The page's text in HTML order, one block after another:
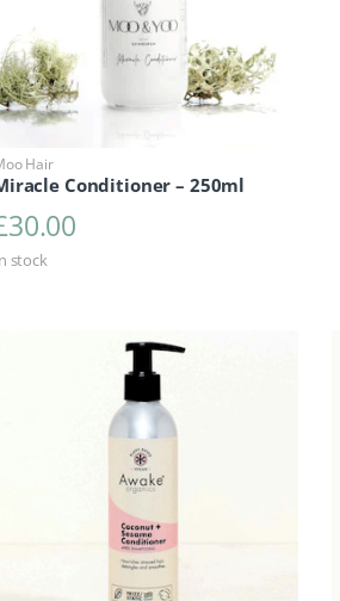
Hair
Conditioner – 250ml
30.00
stock